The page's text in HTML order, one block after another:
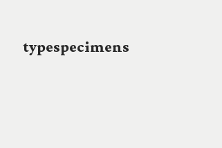
typespecimens